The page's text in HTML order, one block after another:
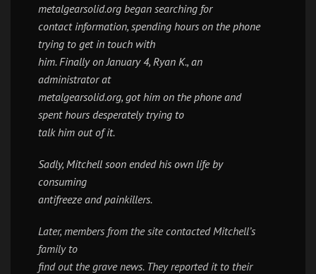
metalgearsolid.org began searching for
contact information, spending hours on the phone
trying to get in touch with
him. Finally on January 4, Ryan K., an
administrator at
metalgearsolid.org, got him on the phone and
spent hours desperately trying to
talk him out of it.
Sadly, Mitchell soon ended his own life by
consuming
antifreeze and painkillers.
Later, members from the site contacted Mitchell’s
family to
find out the grave news. They reported it to their